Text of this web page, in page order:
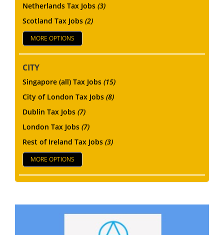
Netherlands Tax Jobs (3)
Scotland Tax Jobs (2)
MORE OPTIONS
CITY
Singapore (all) Tax Jobs (15)
City of London Tax Jobs (8)
Dublin Tax Jobs (7)
London Tax Jobs (7)
Rest of Ireland Tax Jobs (3)
MORE OPTIONS